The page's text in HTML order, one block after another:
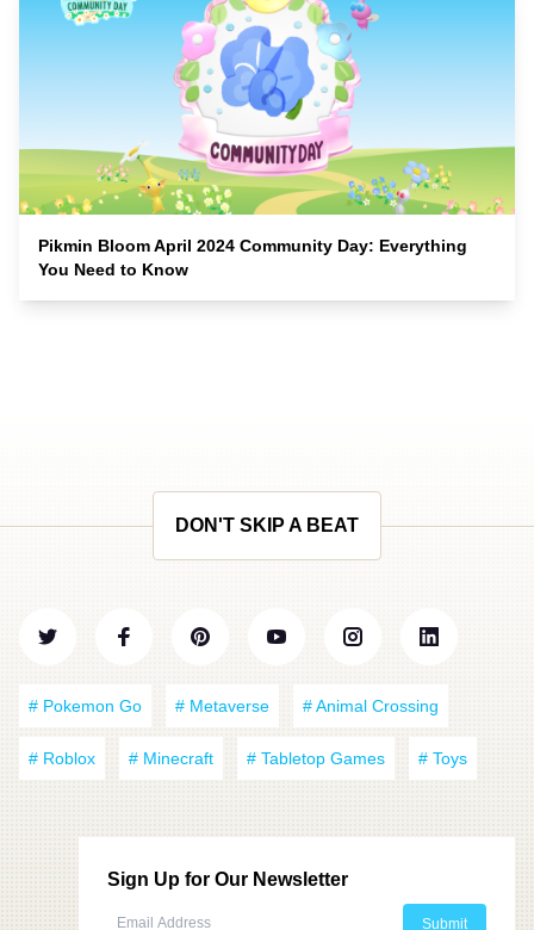
Pikmin Bloom April 2024 Community Day: Everything
You Need to Know
DON'T SKIP A BEAT
# Pokemon Go # Metaverse # Animal Crossing
# Roblox # Minecraft # Tabletop Games # Toys
Sign Up for Our Newsletter